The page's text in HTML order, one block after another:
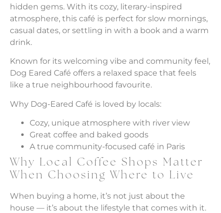
hidden gems. With its cozy, literary-inspired
atmosphere, this café is perfect for slow mornings,
casual dates, or settling in with a book and a warm
drink.
Known for its welcoming vibe and community feel,
Dog Eared Café offers a relaxed space that feels
like a true neighbourhood favourite.
Why Dog-Eared Café is loved by locals:
Cozy, unique atmosphere with river view
Great coffee and baked goods
A true community-focused café in Paris
Why Local Coffee Shops Matter
When Choosing Where to Live
When buying a home, it’s not just about the
house — it’s about the lifestyle that comes with it.